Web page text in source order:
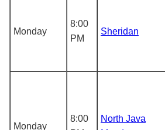
Monday
8:00
PM
Sheridan
Monday
8:00
North Java